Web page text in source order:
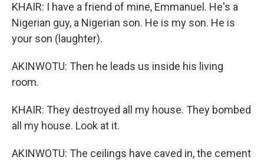
KHAIR: I have a friend of mine, Emmanuel. He's a
Nigerian guy, a Nigerian son. He is my son. He is
your son (laughter).
AKINWOTU: Then he leads us inside his living
room.
KHAIR: They destroyed all my house. They bombed
all my house. Look at it.
AKINWOTU: The ceilings have caved in, the cement